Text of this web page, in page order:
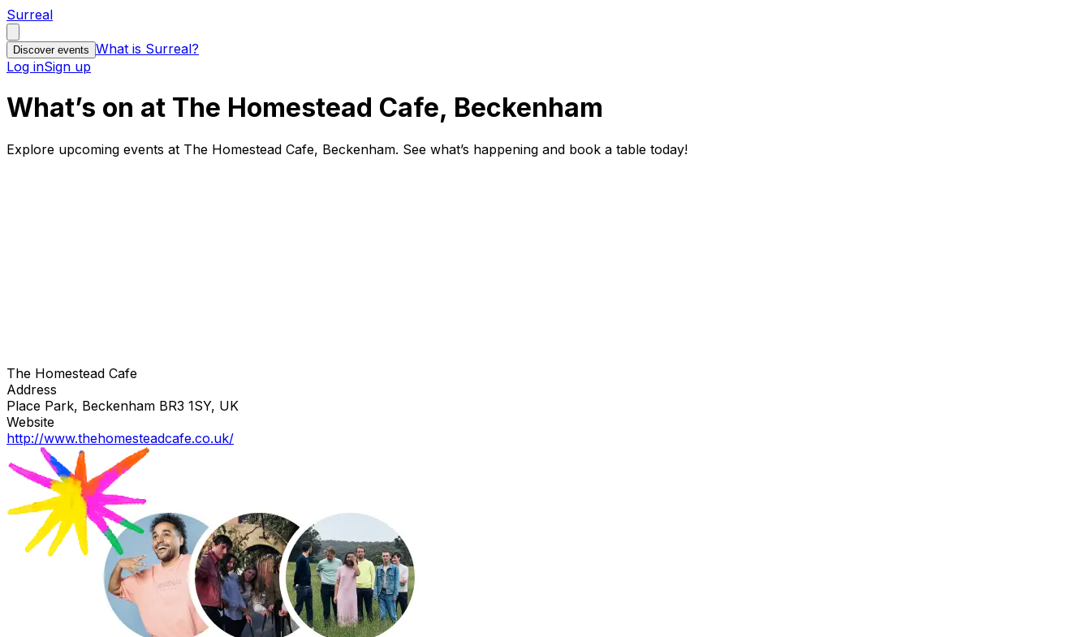
Surreal
Discover events What is Surreal?
Log inSign up
What’s on at The Homestead Cafe, Beckenham
Explore upcoming events at The Homestead Cafe, Beckenham. See what’s happening and book a table today!
The Homestead Cafe
Address
Place Park, Beckenham BR3 1SY, UK
Website
http://www.thehomesteadcafe.co.uk/